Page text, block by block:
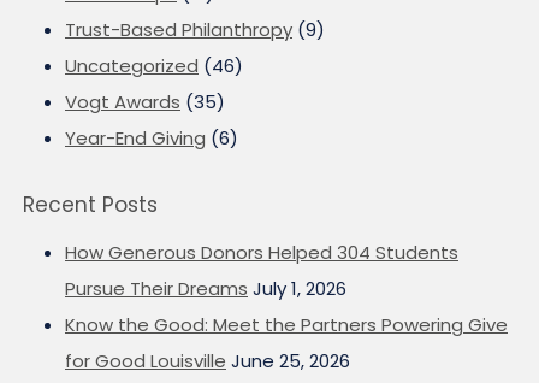
Trust-Based Philanthropy (9)
Uncategorized (46)
Vogt Awards (35)
Year-End Giving (6)
Recent Posts
How Generous Donors Helped 304 Students
Pursue Their Dreams July 1, 2026
Know the Good: Meet the Partners Powering Give
for Good Louisville June 25, 2026